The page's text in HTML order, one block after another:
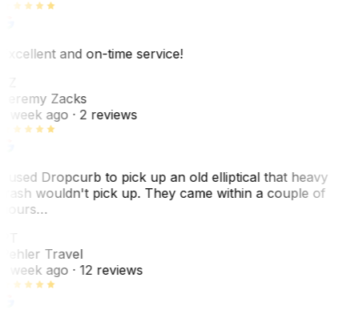
and on-time service!
Zacks
week ago· 2 reviews
used Dropcurb to pick up an old elliptical that heavy
wouldn't pick up. They came within a couple of
Travel
week ago· 12 reviews